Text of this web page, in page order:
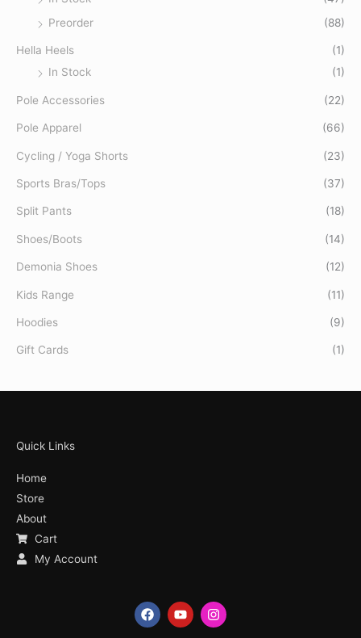
Preorder
(88)
Hella Heels
(1)
In Stock
(1)
Pole Accessories (22)
Pole Apparel (66)
Cycling / Yoga Shorts (23)
Sports Bras/Tops (37)
Split Pants (18)
Shoes/Boots (14)
Demonia Shoes (12)
Kids Range (11)
Hoodies (9)
Gift Cards (1)
Quick Links
Home
Store
About
Cart
My Account
F
a
c
Y
o
u
I
n
s